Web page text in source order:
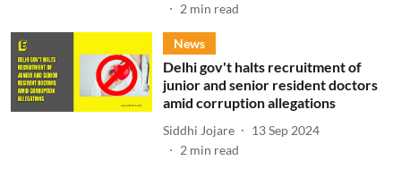
2 min read
News
Delhi gov't halts recruitment of
junior and senior resident doctors
amid corruption allegations
Siddhi Jojare
13 Sep 2024
2 min read